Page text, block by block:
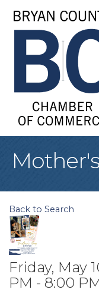
Back to Search
Friday, May
PM - 8:00